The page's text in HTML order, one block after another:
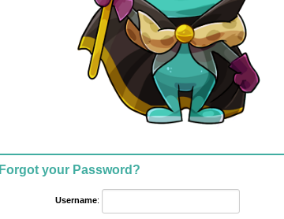
Forgot your Password?
Username: